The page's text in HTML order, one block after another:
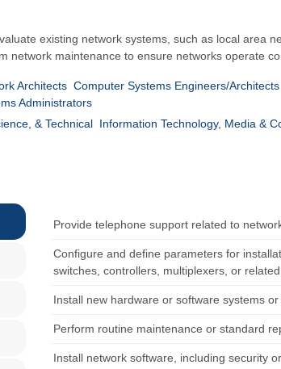
existing network systems, such as local area
network maintenance to ensure networks operate
Architects Computer Systems Engineers/Architects
Administrators
& Technical Information Technology, Media &
Provide telephone support related to
Configure and define parameters for
switches, controllers, multiplexers, or
Install new hardware or software systems
Perform routine maintenance or standard
Install network software, including security